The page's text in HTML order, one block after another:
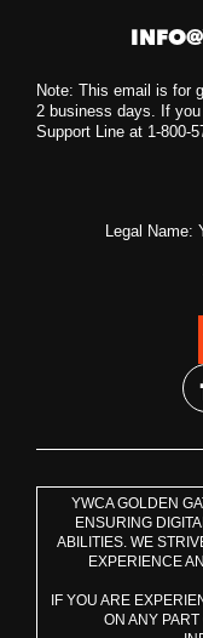
Note: This email is for
2 business days. If
Support Line at 1-800-
Legal Name:
YWCA GOLDEN
ENSURING
ABILITIES. WE
EXPERIENCE
IF YOU ARE
ON ANY